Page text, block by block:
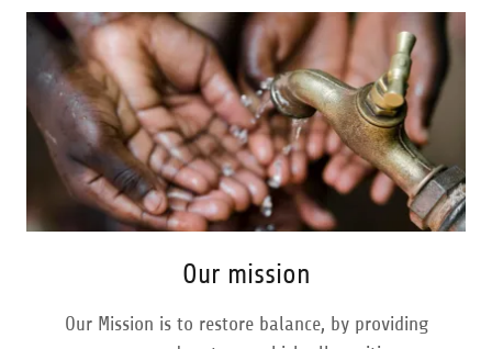
Our mission
Our Mission is to restore balance, by providing